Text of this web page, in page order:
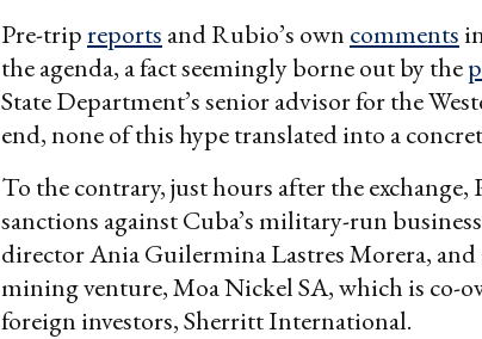
Pre-tripreports and Rubio’s own comments
the agenda, a fact seemingly borne out by the
State Department’s senior advisor for the
end, none of this hype translated into a
To the contrary, just hours after the exchange,
sanctions against Cuba’s military-run
director Ania Guilermina Lastres Morera,
mining venture, Moa Nickel SA, which is co-
foreign investors, Sherritt International.